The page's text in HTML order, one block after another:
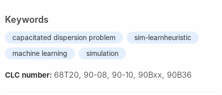
Keywords
capacitated dispersion problem
sim-learnheuristic
machine learning
simulation
CLC number: 68T20, 90-08, 90-10, 90Bxx, 90B36